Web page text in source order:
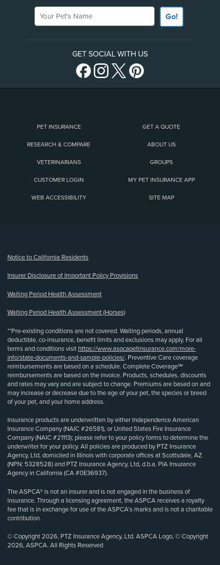
Your Pet's Name
Go!
GET SOCIAL WITH US
PET INSURANCE GET A QUOTE
RESEARCH & COMPARE ABOUT US
VETERINARIANS GROUPS
CUSTOMER LOGIN MY PET INSURANCE APP
WEB ACCESSIBILITY SITE MAP
Notice to California Residents
Insurer Disclosure of Important Policy Provisions
Waiting Period Health Assessment
Waiting Period Health Assessment (Horses)
**Pre-existing conditions are not covered. Waiting periods, annual
deductible, co-insurance, benefit limits and exclusions may apply. For all
terms and conditions visit https://www.aspcapetinsurance.com/more-
info/state-documents-and-sample-policies/. Preventive Care coverage
reimbursements are based on a schedule. Complete Coverage℠
reimbursements are based on the invoice. Products, schedules, discounts
and rates may vary and are subject to change. Premiums are based on and
may increase or decrease due to the age of your pet, the species or breed
of your pet, and your home address.
Insurance products are underwritten by either Independence American
Insurance Company (NAIC #26581), or United States Fire Insurance
Company (NAIC #21113); please refer to your policy forms to determine the
underwriter for your policy. All policies are produced by PTZ Insurance
Agency, Ltd, domiciled in Illinois with corporate offices at Scottsdale, AZ
(NPN: 5328528) and PTZ Insurance Agency, Ltd, d.b.a. PIA Insurance
Agency in California (CA #0E36937).
The ASPCA® is not an insurer and is not engaged in the business of
insurance. Through a licensing agreement, the ASPCA receives a royalty
fee that is in exchange for use of the ASPCA’s marks and is not a charitable
contribution.
© Copyright 2026, PTZ Insurance Agency, Ltd. ASPCA Logo, © Copyright
2026, ASPCA. All Rights Reserved